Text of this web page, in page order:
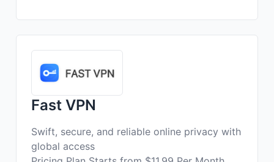
Fast VPN
Swift, secure, and reliable online privacy with
global access